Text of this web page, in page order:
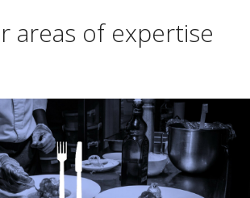
areas of expertise